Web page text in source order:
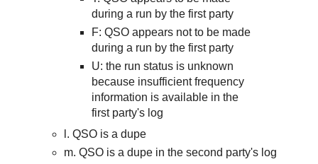
during a run by thefirstparty
F: QSO appears not to be made
during a run by the first party
U: the run status is unknown
because insufficient frequency
information is available in the
first party's log
l. QSO is a dupe
m. QSO is a dupe in the second party's log